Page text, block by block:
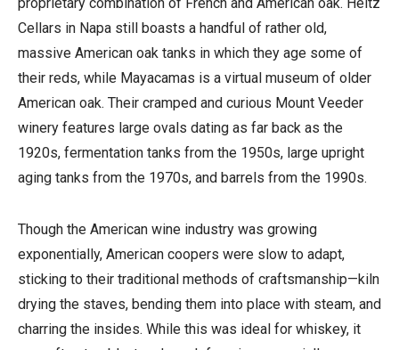
Cellars in Napa still boasts a handful of rather old,
massive American oak tanks in which they age some of
their reds, while Mayacamas is a virtual museum of older
American oak. Their cramped and curious Mount Veeder
winery features large ovals dating as far back as the
1920s, fermentation tanks from the 1950s, large upright
aging tanks from the 1970s, and barrels from the 1990s.
Though the American wine industry was growing
exponentially, American coopers were slow to adapt,
sticking to their traditional methods of craftsmanship—kiln
drying the staves, bending them into place with steam, and
charring the insides. While this was ideal for whiskey, it